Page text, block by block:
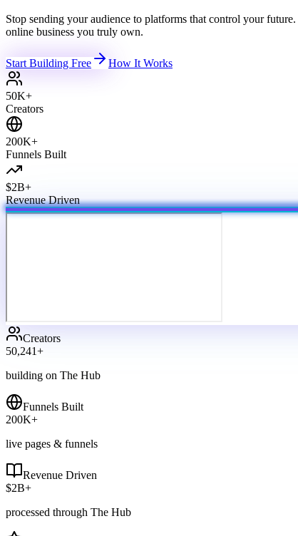
Stop sending your audience to platforms that control your
online business you truly own.
Start Building Free How It Works
50K+
Creators
200K+
Funnels Built
$2B+
Revenue Driven
Creators
50,241+
building on The Hub
Funnels Built
200K+
live pages & funnels
Revenue Driven
$2B+
processed through The Hub